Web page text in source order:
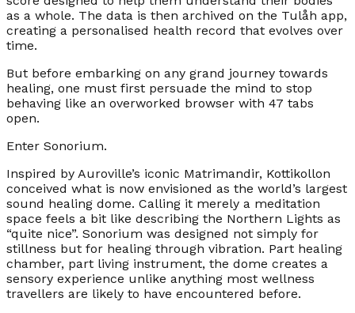
as a whole. The data is then archived on the Tulåh app,
creating a personalised health record that evolves over
time.
But before embarking on any grand journey towards
healing, one must first persuade the mind to stop
behaving like an overworked browser with 47 tabs
open.
Enter Sonorium.
Inspired by Auroville’s iconic Matrimandir, Kottikollon
conceived what is now envisioned as the world’s largest
sound healing dome. Calling it merely a meditation
space feels a bit like describing the Northern Lights as
“quite nice”. Sonorium was designed not simply for
stillness but for healing through vibration. Part healing
chamber, part living instrument, the dome creates a
sensory experience unlike anything most wellness
travellers are likely to have encountered before.